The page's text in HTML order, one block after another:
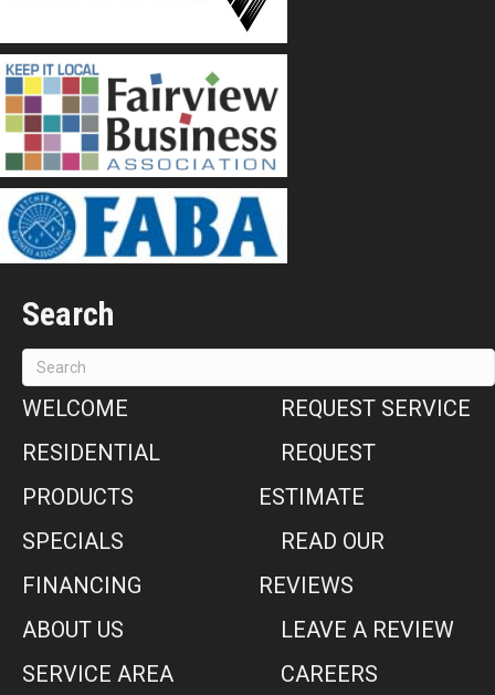
Search
WELCOME
RESIDENTIAL
PRODUCTS
SPECIALS
FINANCING
ABOUT US
SERVICE AREA
REQUEST SERVICE
REQUEST
ESTIMATE
READ OUR
REVIEWS
LEAVE A REVIEW
CAREERS